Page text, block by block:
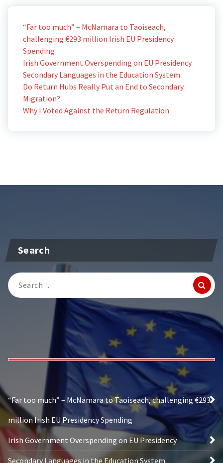
“Far too much” – McNamara to Taoiseach,
challenging €293 million Irish EU Presidency
Spending
Irish Government Overspending on EU Presidency
Secondary Languages in the Education System
Do Return Hubs Really Put an End to Secondary
Migration?
Why I Voted Against the Return Regulation
Search
Search
for:
“Far too much” – McNamara to Taoiseach, challenging €293
million Irish EU Presidency Spending
Irish Government Overspending on EU Presidency
Secondary Languages in the Education System